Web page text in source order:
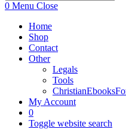
0 Menu Close
Home
Shop
Contact
Other
Legals
Tools
My Account
0
Toggle website search